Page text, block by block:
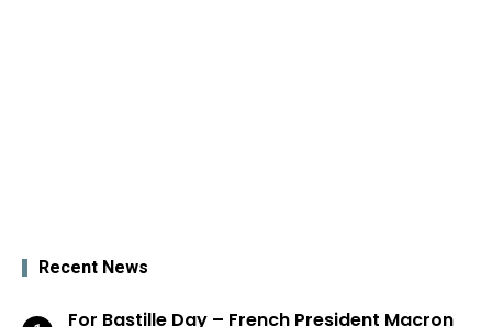
Recent News
For Bastille Day – French President Macron